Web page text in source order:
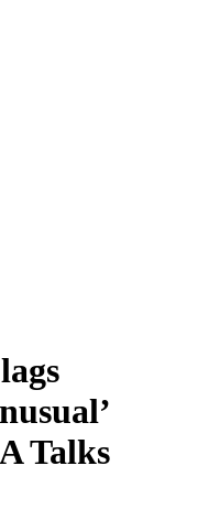
Talks